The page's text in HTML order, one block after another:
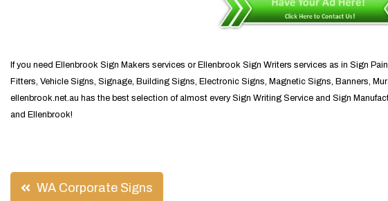
If you need Ellenbrook Sign Makers services or Ellenbrook Sign Writers services as in Sign
Fitters, Vehicle Signs, Signage, Building Signs, Electronic Signs, Magnetic Signs, Banners,
ellenbrook.net.au has the best selection of almost every Sign Writing Service and Sign
and Ellenbrook!
Post
WA Corporate Signs